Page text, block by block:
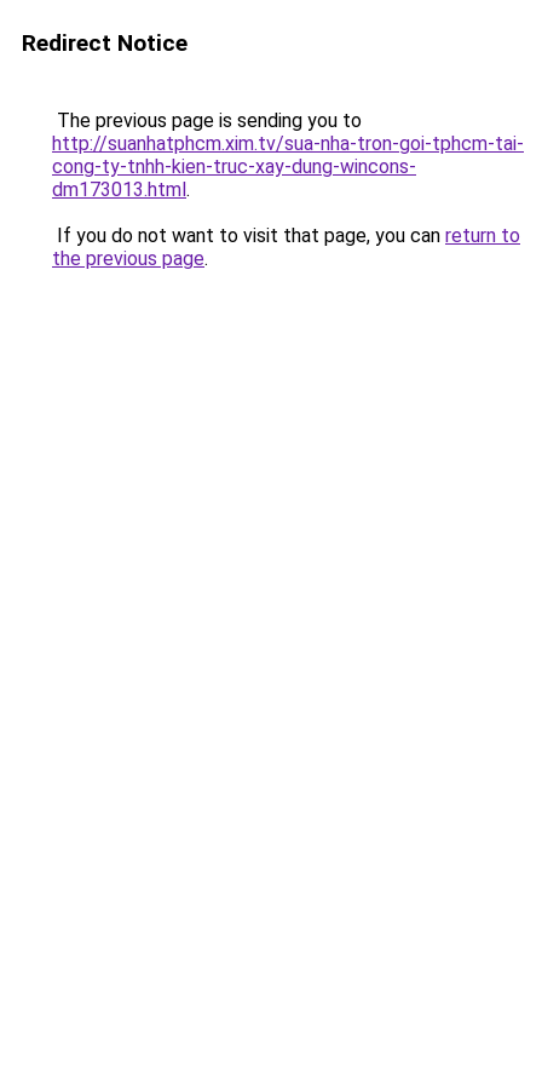
Redirect Notice
The previous page is sending you to
http://suanhatphcm.xim.tv/sua-nha-tron-goi-tphcm-tai-
cong-ty-tnhh-kien-truc-xay-dung-wincons-
dm173013.html.
If you do not want to visit that page, you can return to
the previous page.